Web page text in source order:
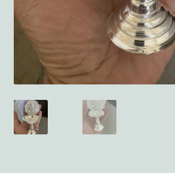
Shop
Store Locator
Track Order Status
Track Your Order